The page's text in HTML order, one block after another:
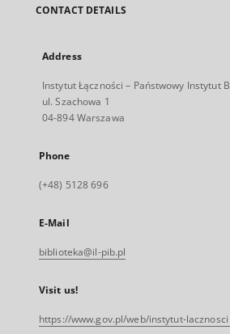
CONTACT DETAILS
Address
Instytut Łączności – Państwowy Instytut
ul. Szachowa 1
04-894 Warszawa
Phone
(+48) 5128 696
E-Mail
biblioteka@il-pib.pl
Visit us!
https://www.gov.pl/web/instytut-lacznosci